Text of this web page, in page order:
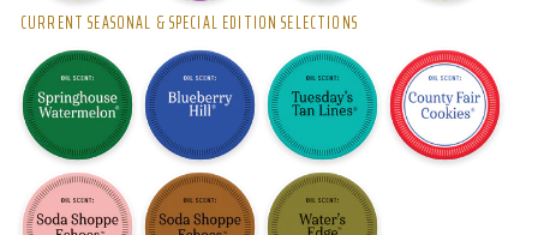
CURRENT SEASONAL & SPECIAL EDITION SELECTIONS